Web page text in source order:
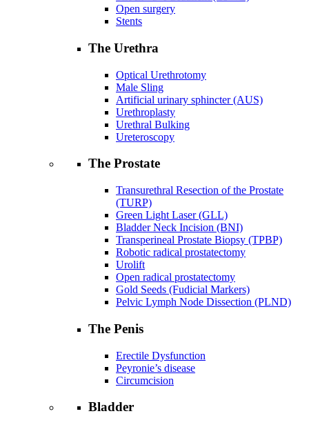
Open surgery
Stents
The Urethra
Optical Urethrotomy
Male Sling
Artificial urinary sphincter (AUS)
Urethroplasty
Urethral Bulking
Ureteroscopy
The Prostate
Transurethral Resection of the Prostate
(TURP)
Green Light Laser (GLL)
Bladder Neck Incision (BNI)
Transperineal Prostate Biopsy (TPBP)
Robotic radical prostatectomy
Urolift
Open radical prostatectomy
Gold Seeds (Fudicial Markers)
Pelvic Lymph Node Dissection (PLND)
The Penis
Erectile Dysfunction
Peyronie’s disease
Circumcision
Bladder